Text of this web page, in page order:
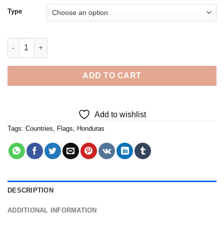
Type
The Honduras Flag Art - Diamond Painting quantity
ADD TO CART
Add to wishlist
Tags: Countries Flags Honduras
DESCRIPTION
ADDITIONAL INFORMATION